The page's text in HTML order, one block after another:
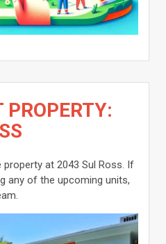
PROPERTY:
at 2043 Sul Ross. If
any of the upcoming units,